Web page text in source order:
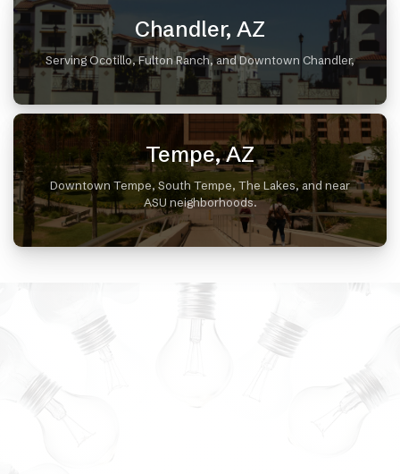
Chandler, AZ
Serving Ocotillo, Fulton Ranch, and Downtown Chandler,
Tempe, AZ
Downtown Tempe, South Tempe, The Lakes, and near
ASU neighborhoods.